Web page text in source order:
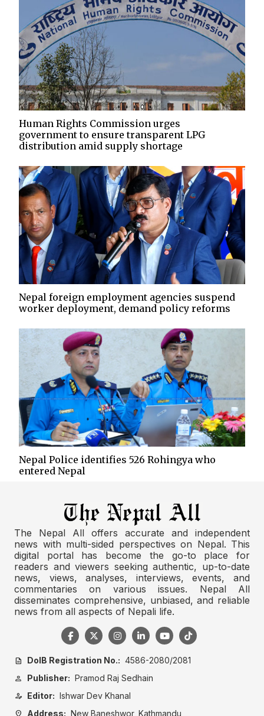
Human Rights Commission urges
government to ensure transparent LPG
distribution amid supply shortage
Nepal foreign employment agencies suspend
worker deployment, demand policy reforms
Nepal Police identifies 526 Rohingya who
entered Nepal
The Nepal All offers accurate and independent
news with multi-sided perspectives on Nepal. This
digital portal has become the go-to place for
readers and viewers seeking authentic, up-to-date
news, views, analyses, interviews, events, and
commentaries on various issues. Nepal All
disseminates comprehensive, unbiased, and reliable
news from all aspects of Nepali life.
description DoIB Registration No.: 4586-2080/2081
person Publisher: Pramod Raj Sedhain
person_edit Editor: Ishwar Dev Khanal
location_on Address: New Baneshwor, Kathmandu